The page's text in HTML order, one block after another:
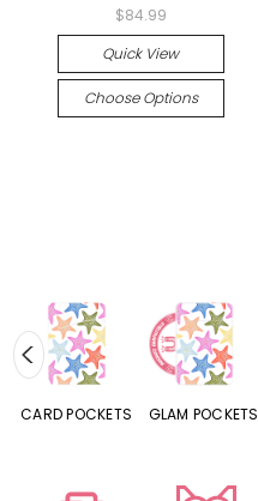
$84.99
Quick View
Choose Options
CARD POCKETS GLAM POCKETS